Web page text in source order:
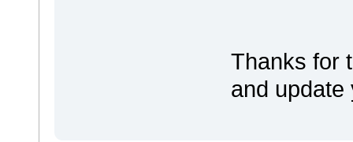
Thanks for
and update